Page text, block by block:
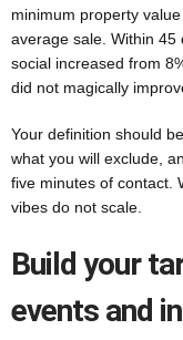
minimum property
average sale. Within
social increased from
did not magically
Your definition should
what you will exclude,
five minutes of contact.
vibes do not scale.
Build your
events and